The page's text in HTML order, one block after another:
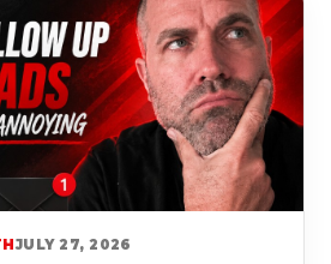
JULY 27, 2026